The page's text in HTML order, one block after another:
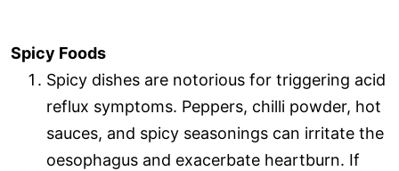
Spicy Foods
Spicy dishes are notorious for triggering acid
reflux symptoms. Peppers, chilli powder, hot
sauces, and spicy seasonings can irritate the
oesophagus and exacerbate heartburn. If